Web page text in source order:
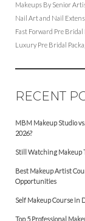
Makeups By Senior
Nail Art and Nail
Fast Forward Pre Bridal
Luxury Pre Bridal
RECENT
MBM Makeup Studio
2026?
Still Watching Makeup
Best Makeup Artist
Opportunities
Self Makeup Course in
Top 5 Professional